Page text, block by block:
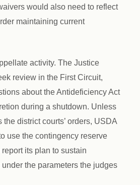
would also need to reflect
maintaining current
activity. The Justice
review in the First Circuit,
about the Antideficiency Act
during a shutdown. Unless
district courts’ orders, USDA
use the contingency reserve
its plan to sustain
the parameters the judges